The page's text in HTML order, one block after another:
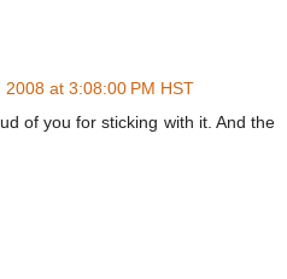
2008 at 3:08:00 PM HST
of you for sticking with it. And the